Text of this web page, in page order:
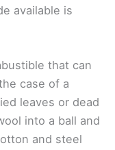
available is
that can
case of a
leaves or dead
into a ball and
and steel